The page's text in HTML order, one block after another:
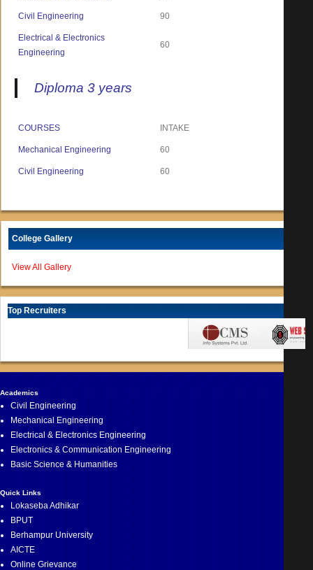
Civil Engineering 90
Electrical & Electronics
Engineering
60
Diploma 3 years
COURSES INTAKE
Mechanical Engineering 60
Civil Engineering 60
College Gallery
View All Gallery
Top Recruiters
Academics
Civil Engineering
Mechanical Engineering
Electrical & Electronics Engineering
Electronics & Communication Engineering
Basic Science & Humanities
Quick Links
Lokaseba Adhikar
BPUT
Berhampur University
AICTE
Online Grievance